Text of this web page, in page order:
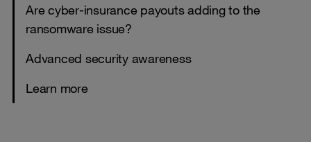
Are cyber-insurance payouts adding to the
ransomware issue?
Advanced security awareness
Learn more